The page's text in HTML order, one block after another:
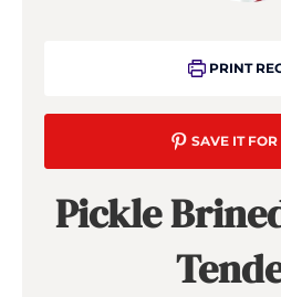
PRINT
SAVE IT FOR
Pickle